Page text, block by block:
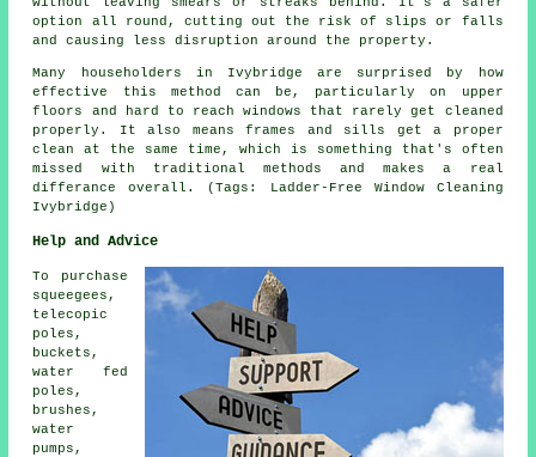
option all round, cutting out the risk of slips or falls
and causing less disruption around the property.
Many householders in Ivybridge are surprised by how
effective this method can be, particularly on upper
floors and hard to reach windows that rarely get cleaned
properly. It also means frames and sills get a proper
clean at the same time, which is something that's often
missed with traditional methods and makes a real
differance overall. (Tags: Ladder-Free Window Cleaning
Ivybridge)
Help and Advice
To purchase
squeegees,
telecopic
poles,
buckets,
water fed
poles,
brushes,
water
pumps,